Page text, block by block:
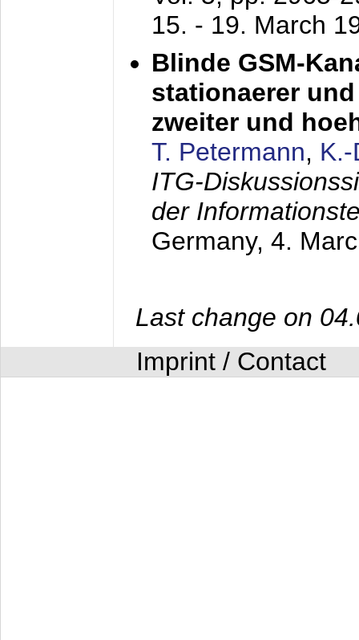
15. - 19. March
Blinde GSM-
stationaerer
zweiter und
T. Petermann,
ITG-
der
Germany, 4.
Last change on
Imprint / Contact